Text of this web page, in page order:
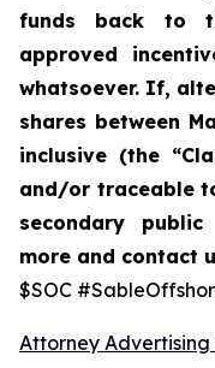
funds back to
approved
whatsoever. If,
shares between
inclusive (the
and/or traceable
secondary public
more and contact
$SOC
Attorney Advertising